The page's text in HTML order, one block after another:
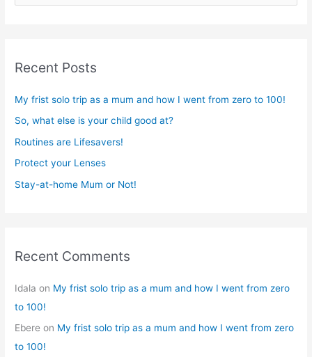
c
f
o
r
:
Recent Posts
My frist solo trip as a mum and how I went from zero to 100!
So, what else is your child good at?
Routines are Lifesavers!
Protect your Lenses
Stay-at-home Mum or Not!
Recent Comments
Idala on My frist solo trip as a mum and how I went from zero
to 100!
Ebere on My frist solo trip as a mum and how I went from zero
to 100!